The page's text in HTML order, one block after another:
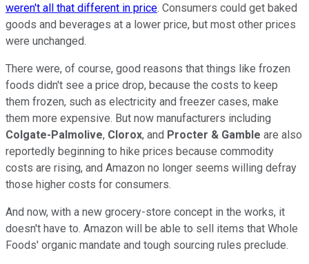
weren't all that different in price. Consumers could get baked
goods and beverages at a lower price, but most other prices
were unchanged.
There were, of course, good reasons that things like frozen
foods didn't see a price drop, because the costs to keep
them frozen, such as electricity and freezer cases, make
them more expensive. But now manufacturers including
Colgate-Palmolive, Clorox, and Procter & Gamble are also
reportedly beginning to hike prices because commodity
costs are rising, and Amazon no longer seems willing defray
those higher costs for consumers.
And now, with a new grocery-store concept in the works, it
doesn't have to. Amazon will be able to sell items that Whole
Foods' organic mandate and tough sourcing rules preclude.